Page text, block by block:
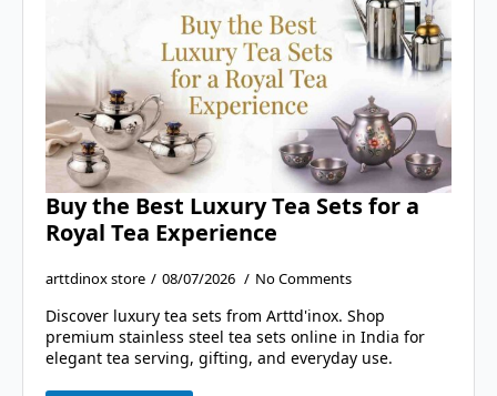
Buy the Best Luxury Tea Sets for a
Royal Tea Experience
arttdinox store 08/07/2026 No Comments
Discover luxury tea sets from Arttd'inox. Shop
premium stainless steel tea sets online in India for
elegant tea serving, gifting, and everyday use.